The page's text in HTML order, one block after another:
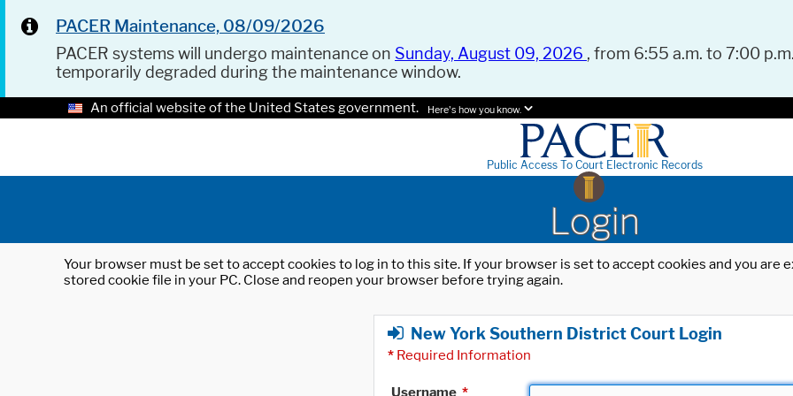
PACER Maintenance, 08/09/2026
PACER systems will undergo maintenance on Sunday, August 09, 2026 , from 6:55 a.m. to 7:00
temporarily degraded during the maintenance window.
An official website of the United States government. Here's how you know.
Public Access To Court Electronic Records
Login
Your browser must be set to accept cookies to log in to this site. If your browser is set to accept cookies and you
stored cookie file in your PC. Close and reopen your browser before trying again.
New York Southern District Court Login
* Required Information
Username *